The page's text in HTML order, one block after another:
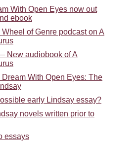
With Open Eyes now out
ebook
of Genre podcast on A
New audiobook of A
With Open Eyes: The
early Lindsay essay?
novels written prior to
essays